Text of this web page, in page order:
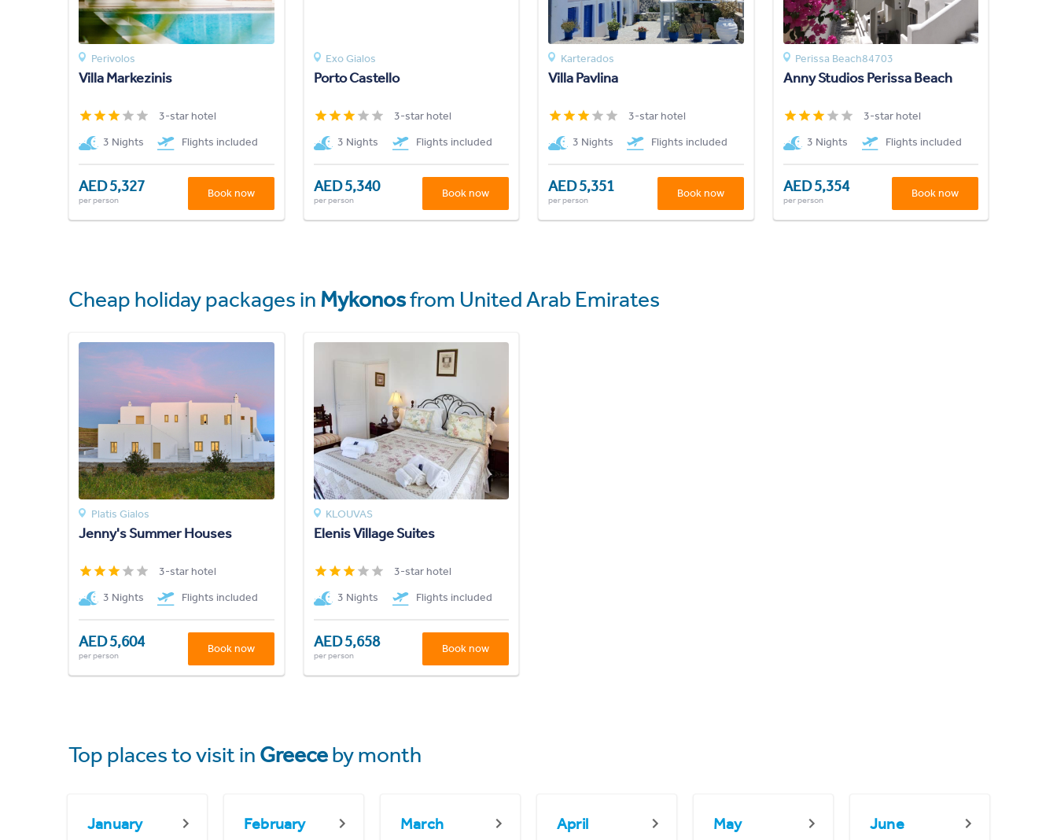
Perivolos
Villa Markezinis
3-star hotel
3 Nights
Flights included
AED 5,327
per person
Book now
Exo Gialos
Porto Castello
3-star hotel
3 Nights
Flights included
AED 5,340
per person
Book now
Karterados
Villa Pavlina
3-star hotel
3 Nights
Flights included
AED 5,351
per person
Book now
Perissa Beach84703
Anny Studios Perissa Beach
3-star hotel
3 Nights
Flights included
AED 5,354
per person
Book now
Cheap holiday packages in Mykonosfrom United Arab Emirates
Platis Gialos
Jenny's Summer Houses
3-star hotel
3 Nights
Flights included
AED 5,604
per person
Book now
KLOUVAS
Elenis Village Suites
3-star hotel
3 Nights
Flights included
AED 5,658
per person
Book now
Top places to visit in Greeceby month
January February March April May June